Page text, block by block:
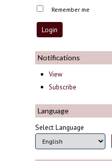
Remember me
Notifications
View
Subscribe
Language
Select Language